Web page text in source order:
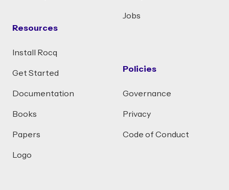
Resources
Install Rocq
Get Started
Documentation
Books
Papers
Logo
Jobs
Policies
Governance
Privacy
Code of Conduct